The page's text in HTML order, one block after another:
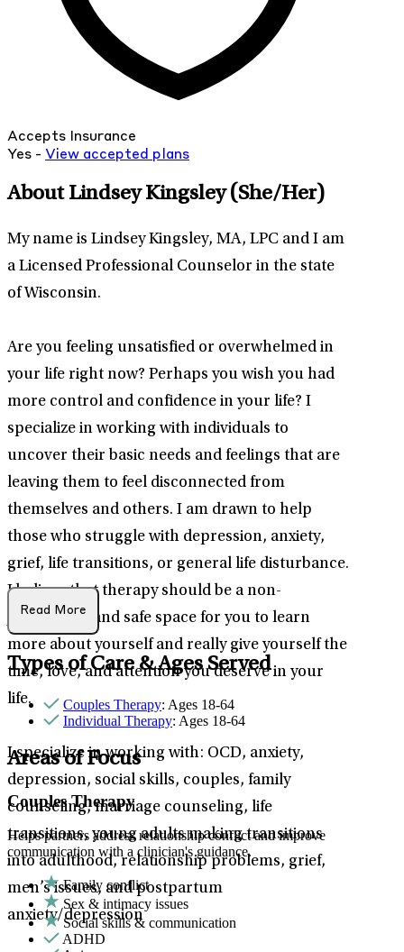
Accepts Insurance
Yes - View accepted plans
About Lindsey Kingsley(She/Her)
My name is Lindsey Kingsley, MA, LPC and I am
a Licensed Professional Counselor in the state
of Wisconsin.
Are you feeling unsatisfied or overwhelmed in
your life right now? Perhaps you wish you had
more control and confidence in your life? I
specialize in working with individuals to
uncover their basic needs and feelings that are
leaving them to feel disconnected from
themselves and others. I am drawn to help
those who struggle with depression, anxiety,
grief, life transitions, or general life disturbance.
I believe that therapy should be a non-
judgmental and safe space for you to learn
more about yourself and really give yourself the
time, love, and attention you deserve in your
life.
I specialize in working with: OCD, anxiety,
depression, social skills, couples, family
counseling, marriage counseling, life
transitions, young adults making transitions
into adulthood, relationship problems, grief,
men’s issues, and postpartum
anxiety/depression
Read More
Types of Care & Ages Served
Couples Therapy: Ages 18-64
Individual Therapy: Ages 18-64
Areas of Focus
Couples Therapy
Helps partners address relationship conflict and improve
communication with a clinician's guidance.
Family conflict
Sex & intimacy issues
Social skills & communication
ADHD